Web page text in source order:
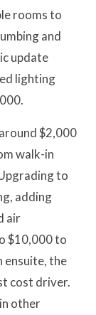
rooms to
and
update
lighting
$2,000
walk-in
to
adding
air
$10,000 to
ensuite, the
cost driver.
other